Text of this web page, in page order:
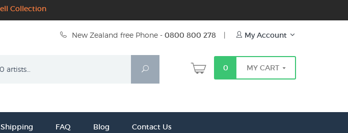
Collection
New Zealand free Phone - 0800 800 278 | My Account
Search
0 MY CART
Shipping FAQ Blog Contact Us